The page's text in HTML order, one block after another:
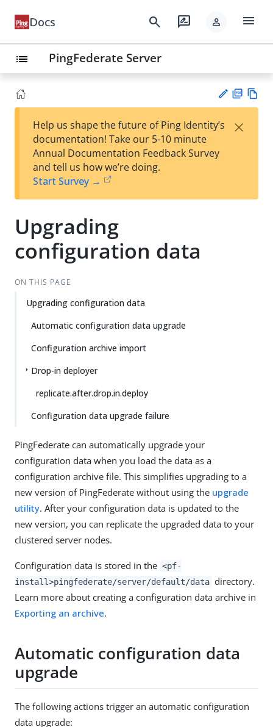
Docs search rate_review person menu
list PingFederate Server
est
t
F
Help us shape the future of Ping Identity’s
documentation! Take our 5-10 minute
Annual Documentation Feedback Survey
and tell us how we’re doing.
Start Survey →
×
Upgrading
configuration data
ON THIS PAGE
Upgrading configuration data
Automatic configuration data upgrade
Configuration archive import
Drop-in deployer
replicate.after.drop.in.deploy
Configuration data upgrade failure
PingFederate can automatically upgrade your
configuration data when you load the data as a
configuration archive file. This simplifies upgrading to a
new version of PingFederate without using the upgrade
utility. After your configuration data is updated to the
new version, you can replicate the upgraded data to your
clustered server nodes.
Configuration data is stored in the <pf-
install>pingfederate/server/default/data directory.
Learn more about creating a configuration data archive in
Exporting an archive.
Automatic configuration data
upgrade
The following actions trigger an automatic configuration
data upgrade: